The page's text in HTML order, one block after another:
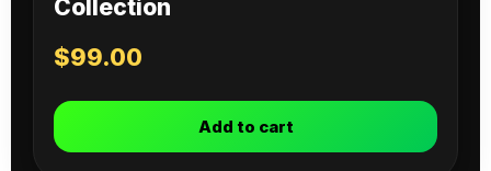
Collection
$99.00
Add to cart